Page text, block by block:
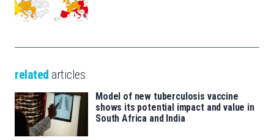
related articles
Model of new tuberculosis vaccine
shows its potential impact and value in
South Africa and India